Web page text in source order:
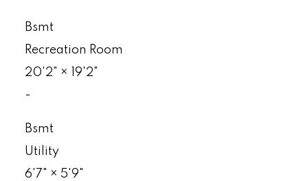
Bsmt
Recreation Room
20'2" ×
19'2"
-
Bsmt
Utility
6'7" × 5'9"